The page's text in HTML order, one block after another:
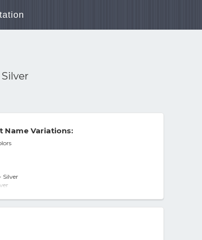
Name Variations:
Silver